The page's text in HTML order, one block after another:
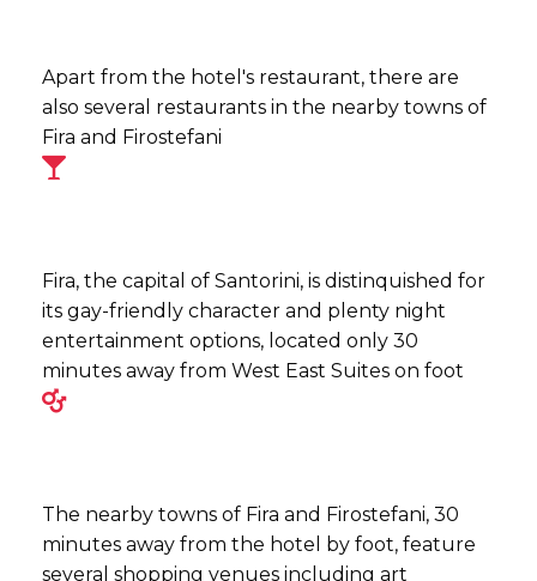
Apart from the hotel's restaurant, there are
also several restaurants in the nearby towns of
Fira and Firostefani
Fira, the capital of Santorini, is distinquished for
its gay-friendly character and plenty night
entertainment options, located only 30
minutes away from West East Suites on foot
The nearby towns of Fira and Firostefani, 30
minutes away from the hotel by foot, feature
several shopping venues including art